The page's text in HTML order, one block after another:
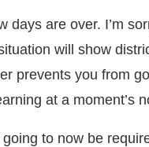
days are over. I’m
will show
prevents you from
at a moment’s
to now be